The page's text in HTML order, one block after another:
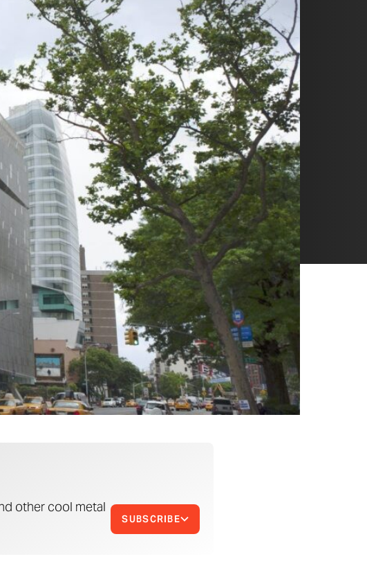
other cool metal
SUBSCRIBE